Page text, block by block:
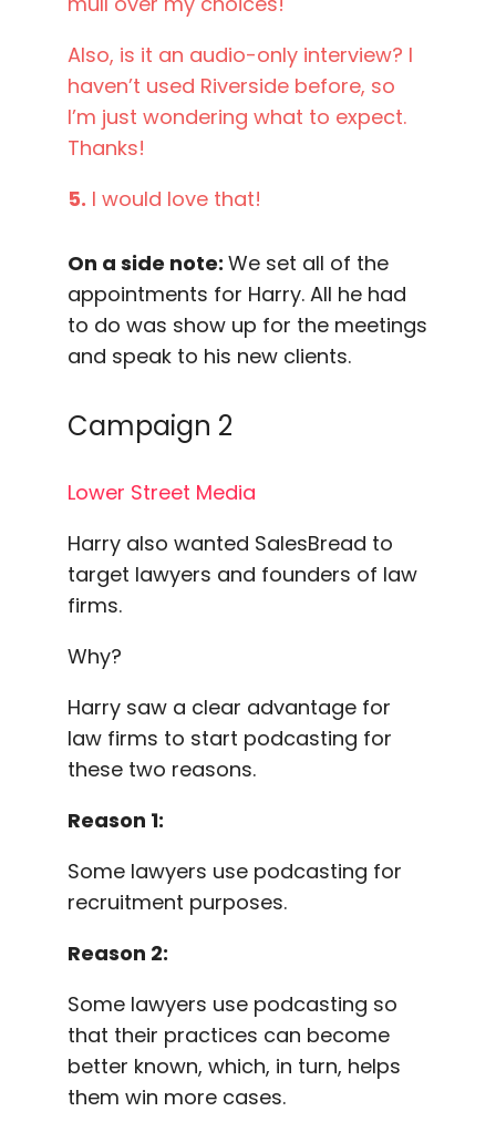
Also, is it an audio-only interview? I
haven’t used Riverside before, so
I’m just wondering what to expect.
Thanks!
5. I would love that!
On a side note:We set all of the
appointments for Harry. All he had
to do was show up for the meetings
and speak to his new clients.
Campaign 2
Lower Street Media
Harry also wanted SalesBread to
target lawyers and founders of law
firms.
Why?
Harry saw a clear advantage for
law firms to start podcasting for
these two reasons.
Reason 1:
Some lawyers use podcasting for
recruitment purposes.
Reason 2:
Some lawyers use podcasting so
that their practices can become
better known, which, in turn, helps
them win more cases.